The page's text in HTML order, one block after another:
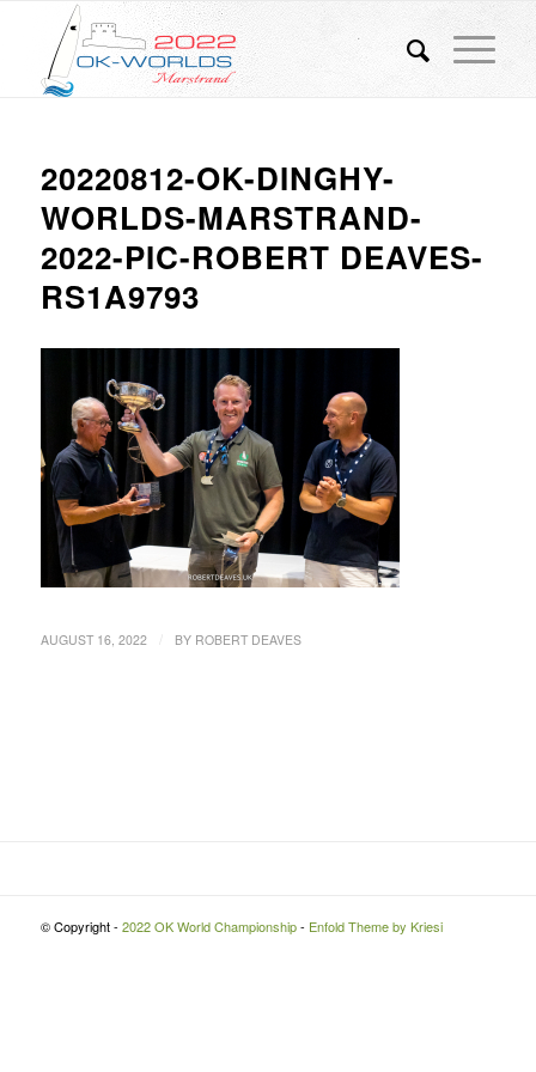
20220812-OK-DINGHY-
WORLDS-MARSTRAND-
2022-PIC-ROBERT DEAVES-
RS1A9793
AUGUST 16, 2022 BY ROBERT DEAVES
© Copyright - 2022 OK World Championship- Enfold Theme by Kriesi